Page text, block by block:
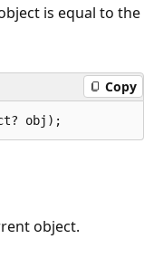
is equal to the
Copy
obj);
object.